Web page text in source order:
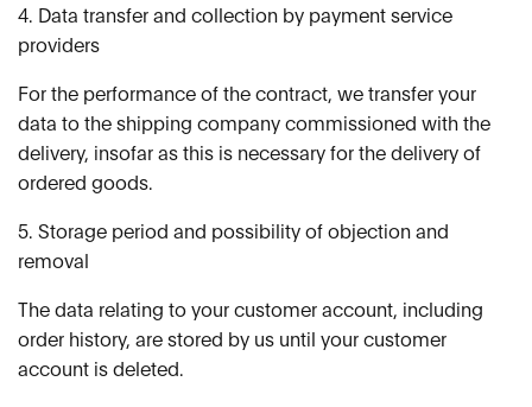
4. Data transfer and collection by payment service
providers
For the performance of the contract, we transfer your
data to the shipping company commissioned with the
delivery, insofar as this is necessary for the delivery of
ordered goods.
5. Storage period and possibility of objection and
removal
The data relating to your customer account, including
order history, are stored by us until your customer
account is deleted.